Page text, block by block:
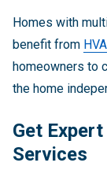
Homes with
benefit from
homeowners to
the home
Get
Services